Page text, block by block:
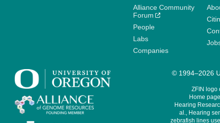
Alliance Community
Forum
People
Labs
Companies
© 1994–2026
ZFIN logo
Home
Hearing
al., Hearing
zebrafish lines